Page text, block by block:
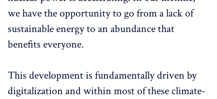
we have the opportunity to go from a lack of
sustainable energy to an abundance that
benefits everyone.
This development is fundamentally driven by
digitalization and within most of these climate-